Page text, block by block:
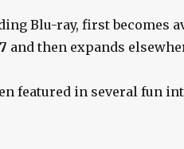
Blu-ray, first becomes
and then expands
featured in several fun